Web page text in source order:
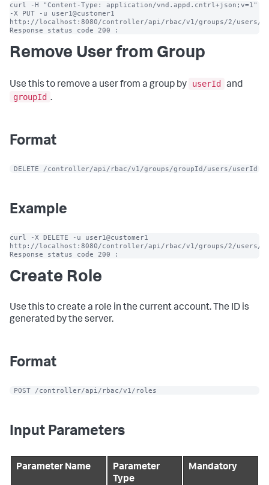
curl -H "Content-Type: application/vnd.appd.cntrl+json;v=1"
-X PUT -u user1@customer1
http://localhost:8080/controller/api/rbac/v1/groups/2/users/
Response status code 200 :
Remove User from Group
Use this to remove a user from a group by userId
and
groupId .
Format
DELETE /controller/api/rbac/v1/groups/groupId/users/userId
Example
curl -X DELETE -u user1@customer1
http://localhost:8080/controller/api/rbac/v1/groups/2/users/
Response status code 200 :
Create Role
Use this to create a role in the current account. The ID is
generated by the server.
Format
POST /controller/api/rbac/v1/roles
Input Parameters
Parameter Name
Parameter
Type
Mandatory